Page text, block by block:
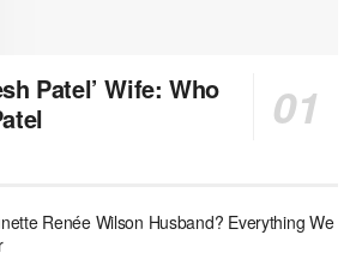
Patel’ Wife: Who
Renée Wilson Husband? Everything We